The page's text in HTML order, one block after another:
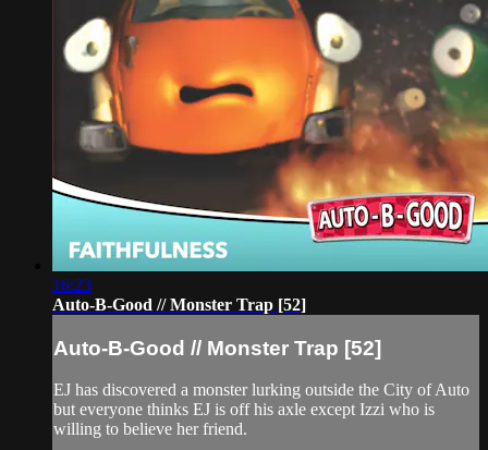
16:23
Auto-B-Good // Monster Trap [52]
Auto-B-Good // Monster Trap [52]
EJ has discovered a monster lurking outside the City of Auto
but everyone thinks EJ is off his axle except Izzi who is
willing to believe her friend.